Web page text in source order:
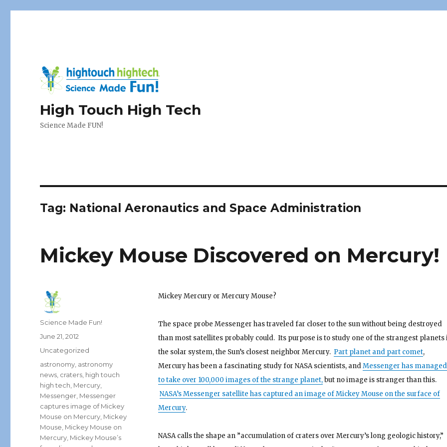
High Touch High Tech
Science Made FUN!
Tag: National Aeronautics and Space Administration
Mickey Mouse Discovered on Mercury!
Mickey Mercury or Mercury Mouse?
The space probe Messenger has traveled far closer to the sun without being destroyed
than most satellites probably could. Its purpose is to study one of the strangest planets
the solar system, the Sun’s closest neighbor Mercury. Part planet and part comet,
Mercury has been a fascinating study for NASA scientists, andMessenger has managed
to take over 100,000 images of the strange planet,but no image is stranger than this.
NASA’s Messenger satellite has captured an image of Mickey Mouse on the surface of
Mercury.
NASA calls the shape an ”accumulation of craters over Mercury’s long geologic history,”
Author
Science Made Fun!
Posted
June 21, 2012
Categories
Uncategorized
Tags
astronomy astronomy
news craters high touch
high tech Mercury
Messenger Messenger
captures image of Mickey
Mouse on Mercury Mickey
Mouse Mickey Mouse on
Mercury Mickey Mouse’s